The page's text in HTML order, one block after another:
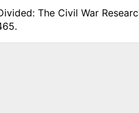
The Civil War